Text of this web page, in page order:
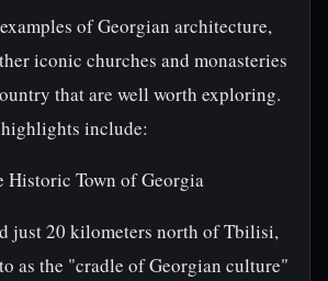
of Georgian architecture,
iconic churches and monasteries
that are well worth exploring.
include:
Historic Town of Georgia
just 20 kilometers north of Tbilisi,
as the "cradle of Georgian culture"